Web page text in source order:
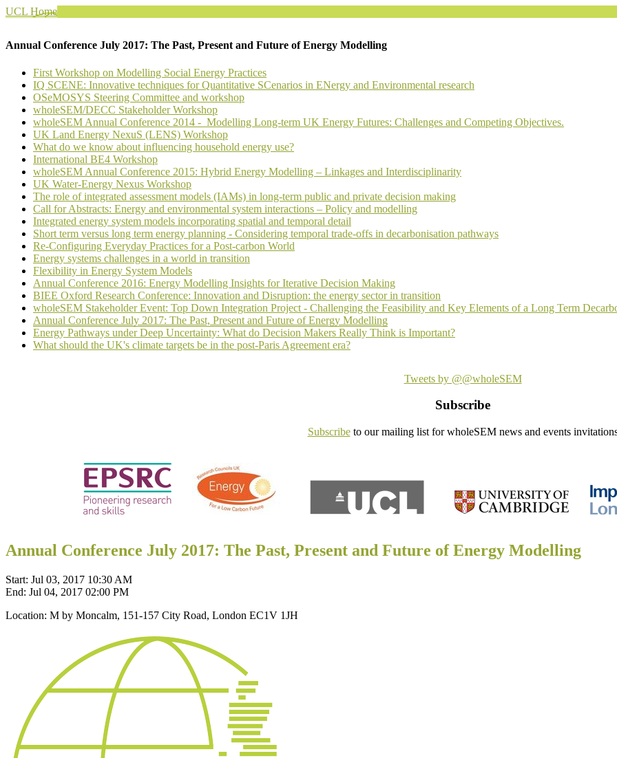
UCL Home
Annual Conference July 2017: The Past, Present and Future of Energy Modelling
First Workshop on Modelling Social Energy Practices
IQ SCENE: Innovative techniques for Quantitative SCenarios in ENergy and Environmental research
OSeMOSYS Steering Committee and workshop
wholeSEM/DECC Stakeholder Workshop
wholeSEM Annual Conference 2014 - Modelling Long-term UK Energy Futures: Challenges and Competing Objectives.
UK Land Energy NexuS (LENS) Workshop
What do we know about influencing household energy use?
International BE4 Workshop
wholeSEM Annual Conference 2015: Hybrid Energy Modelling – Linkages and Interdisciplinarity
UK Water-Energy Nexus Workshop
The role of integrated assessment models (IAMs) in long-term public and private decision making
Call for Abstracts: Energy and environmental system interactions – Policy and modelling
Integrated energy system models incorporating spatial and temporal detail
Short term versus long term energy planning - Considering temporal trade-offs in decarbonisation pathways
Re-Configuring Everyday Practices for a Post-carbon World
Energy systems challenges in a world in transition
Flexibility in Energy System Models
Annual Conference 2016: Energy Modelling Insights for Iterative Decision Making
BIEE Oxford Research Conference: Innovation and Disruption: the energy sector in transition
wholeSEM Stakeholder Event: Top Down Integration Project - Challenging the Feasibility and Key Elements of a Long Term
Annual Conference July 2017: The Past, Present and Future of Energy Modelling
Energy Pathways under Deep Uncertainty: What do Decision Makers Really Think is Important?
What should the UK's climate targets be in the post-Paris Agreement era?
Tweets by @@wholeSEM
Subscribe
Subscribeto our mailing list for wholeSEM news and events
Annual Conference July 2017: The Past, Present and Future of Energy Modelling
Start: Jul 03, 2017 10:30 AM
End: Jul 04, 2017 02:00 PM
Location: M by Moncalm, 151-157 City Road, London EC1V 1JH